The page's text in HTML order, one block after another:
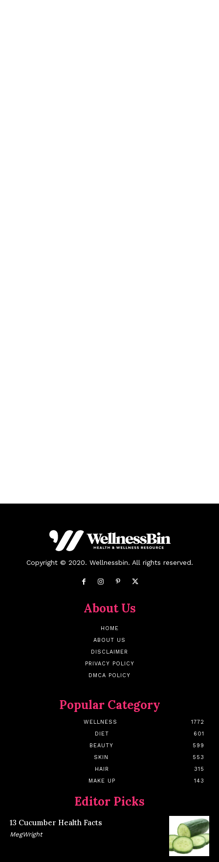
Copyright © 2020. Wellnessbin. All rights reserved.
About Us
HOME
ABOUT US
DISCLAIMER
PRIVACY POLICY
DMCA POLICY
Popular Category
WELLNESS
1772
DIET
601
BEAUTY
599
SKIN
553
HAIR
315
MAKE UP
143
Editor Picks
13 Cucumber Health Facts
MegWright